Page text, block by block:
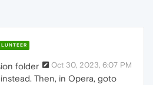
Oct 30, 2023, 6:07 PM
folder
Then, in Opera, goto